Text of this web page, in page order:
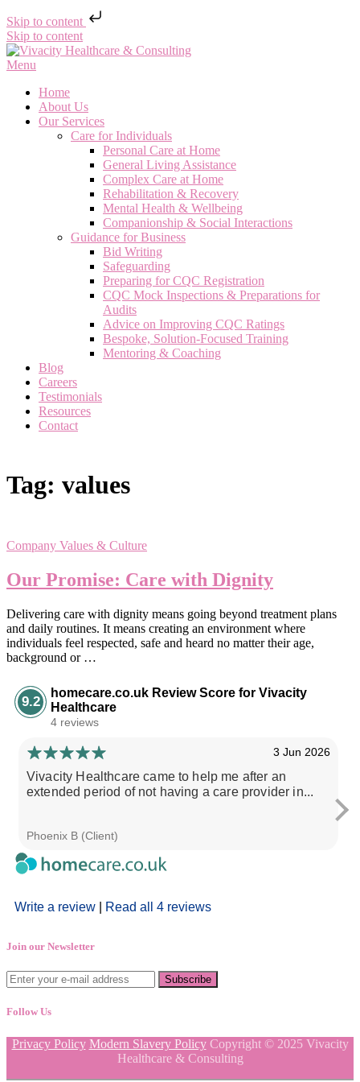
Skip to content
Skip to content
Menu
Home
About Us
Our Services
Care for Individuals
Personal Care at Home
General Living Assistance
Complex Care at Home
Rehabilitation & Recovery
Mental Health & Wellbeing
Companionship & Social Interactions
Guidance for Business
Bid Writing
Safeguarding
Preparing for CQC Registration
CQC Mock Inspections & Preparations for
Audits
Advice on Improving CQC Ratings
Bespoke, Solution-Focused Training
Mentoring & Coaching
Blog
Careers
Testimonials
Resources
Contact
Tag: values
Company Values & Culture
Our Promise: Care with Dignity
Delivering care with dignity means going beyond treatment plans
and daily routines. It means creating an environment where
individuals feel respected, safe and heard no matter their age,
background or …
9.2
homecare.co.uk Review Score for Vivacity
Healthcare
4 reviews
Write a review Read all 4 reviews
3 Jun 2026
Vivacity Healthcare came to help me after an
extended period of not having a care provider in...
Phoenix B (Client)
Join our Newsletter
Follow Us
Privacy Policy Modern Slavery PolicyCopyright © 2025 Vivacity
Healthcare & Consulting